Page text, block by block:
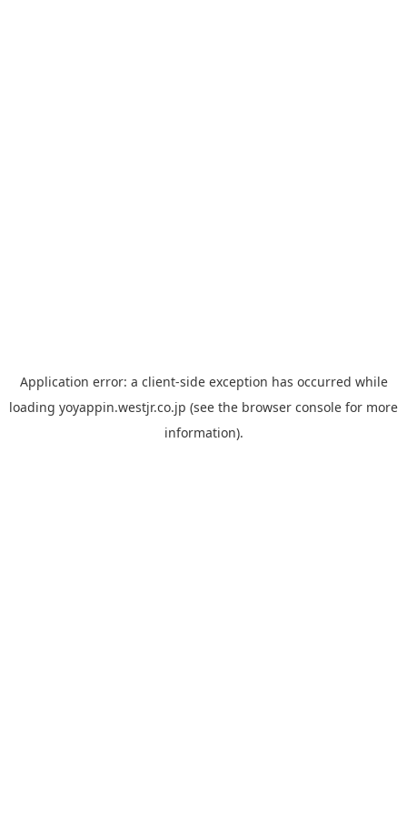
Application error: a client-side exception has occurred while
loading yoyappin.westjr.co.jp (see the browser console for more
information).